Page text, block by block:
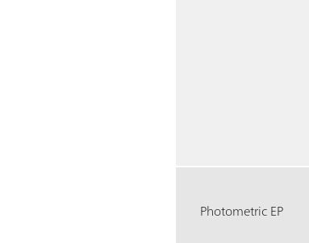
Photometric EP